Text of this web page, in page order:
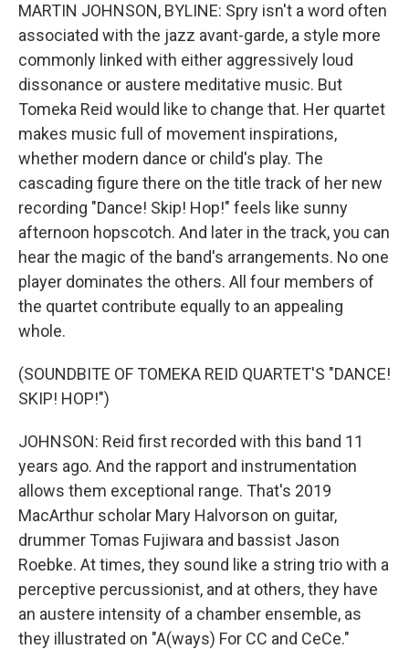
MARTIN JOHNSON, BYLINE: Spry isn't a word often
associated with the jazz avant-garde, a style more
commonly linked with either aggressively loud
dissonance or austere meditative music. But
Tomeka Reid would like to change that. Her quartet
makes music full of movement inspirations,
whether modern dance or child's play. The
cascading figure there on the title track of her new
recording "Dance! Skip! Hop!" feels like sunny
afternoon hopscotch. And later in the track, you can
hear the magic of the band's arrangements. No one
player dominates the others. All four members of
the quartet contribute equally to an appealing
whole.
(SOUNDBITE OF TOMEKA REID QUARTET'S "DANCE!
SKIP! HOP!")
JOHNSON: Reid first recorded with this band 11
years ago. And the rapport and instrumentation
allows them exceptional range. That's 2019
MacArthur scholar Mary Halvorson on guitar,
drummer Tomas Fujiwara and bassist Jason
Roebke. At times, they sound like a string trio with a
perceptive percussionist, and at others, they have
an austere intensity of a chamber ensemble, as
they illustrated on "A(ways) For CC and CeCe."